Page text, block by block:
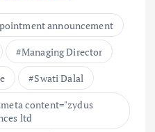
announcement
Managing Director
Swati Dalal
content="zydus
ltd